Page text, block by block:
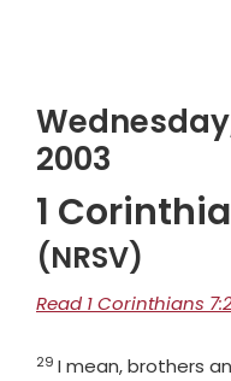
2003
1
(NRSV)
Read 1 Corinthians
Verse
29 I mean, brothers